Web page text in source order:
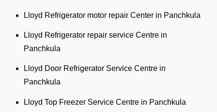
Lloyd Refrigerator motor repair Center in Panchkula
Lloyd Refrigerator repair service Centre in
Panchkula
Lloyd Door Refrigerator Service Centre in
Panchkula
Lloyd Top Freezer Service Centre in Panchkula